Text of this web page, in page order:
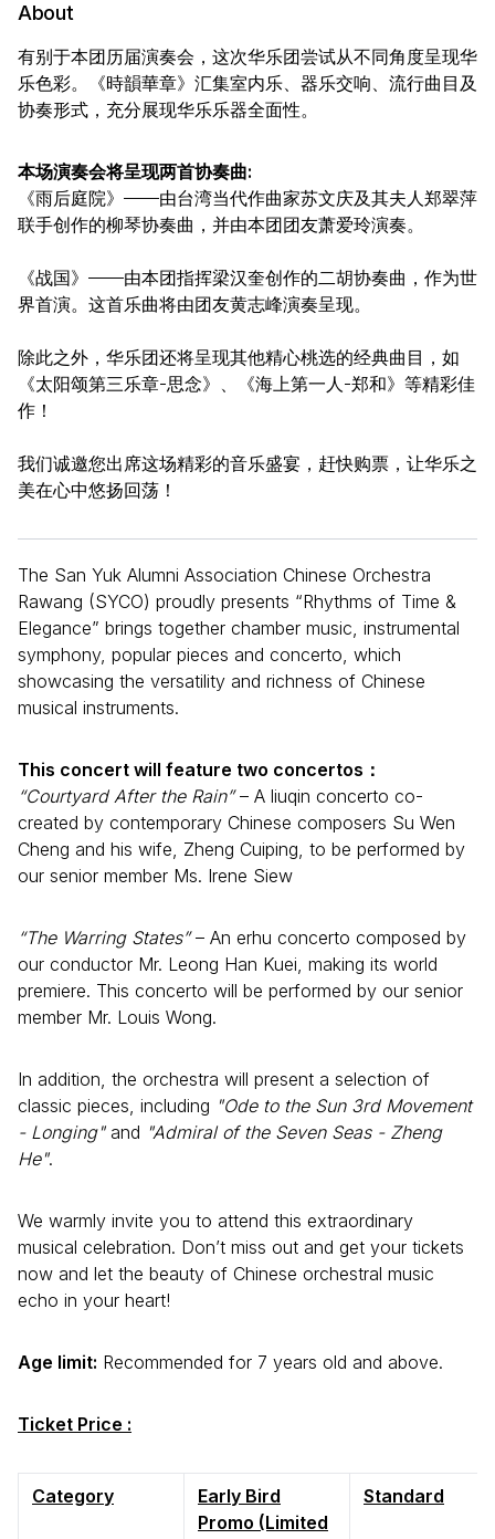
About
有别于本团历届演奏会，这次华乐团尝试从不同角度呈现华
乐色彩。《時韻華章》汇集室内乐、器乐交响、流行曲目及
协奏形式，充分展现华乐乐器全面性。
本场演奏会将呈现两首协奏曲:
《雨后庭院》——由台湾当代作曲家苏文庆及其夫人郑翠萍
联手创作的柳琴协奏曲，并由本团团友萧爱玲演奏。
《战国》——由本团指挥梁汉奎创作的二胡协奏曲，作为世
界首演。这首乐曲将由团友黄志峰演奏呈现。
除此之外，华乐团还将呈现其他精心桃选的经典曲目，如
《太阳颂第三乐章-思念》、《海上第一人-郑和》等精彩佳
作！
我们诚邀您出席这场精彩的音乐盛宴，赶快购票，让华乐之
美在心中悠扬回荡！
The San Yuk Alumni Association Chinese Orchestra
Rawang (SYCO) proudly presents “Rhythms of Time &
Elegance” brings together chamber music, instrumental
symphony, popular pieces and concerto, which
showcasing the versatility and richness of Chinese
musical instruments.
This concert will feature two concertos：
“Courtyard After the Rain”– A liuqin concerto co-
created by contemporary Chinese composers Su Wen
Cheng and his wife, Zheng Cuiping, to be performed by
our senior member Ms. Irene Siew
“The Warring States”– An erhu concerto composed by
our conductor Mr. Leong Han Kuei, making its world
premiere. This concerto will be performed by our senior
member Mr. Louis Wong.
In addition, the orchestra will present a selection of
classic pieces, including "Ode to the Sun 3rd Movement
- Longing"and "Admiral of the Seven Seas - Zheng
He".
We warmly invite you to attend this extraordinary
musical celebration. Don’t miss out and get your tickets
now and let the beauty of Chinese orchestral music
echo in your heart!
Age limit: Recommended for 7 years old and above.
Ticket Price :
Category
Early Bird
Promo (Limited
Standard